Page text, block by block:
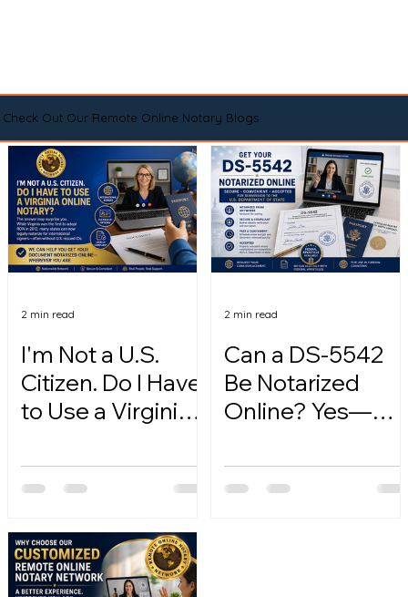
Check Out Our Remote Online Notary Blogs
I'm Not a U.S.
Citizen. Do I Have
to Use a Virginia
2 min read
Can a DS-5542
Be Notarized
Online? Yes—
2 min read